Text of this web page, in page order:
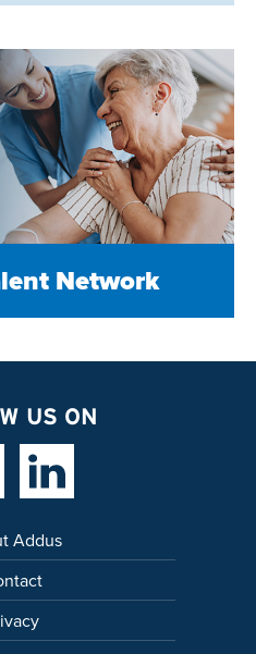
Network
US ON
Link
Linkedin Link
Addus